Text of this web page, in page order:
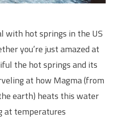
with hot springs in the US
you’re just amazed at
the hot springs and its
at how Magma (from
earth) heats this water
at temperatures